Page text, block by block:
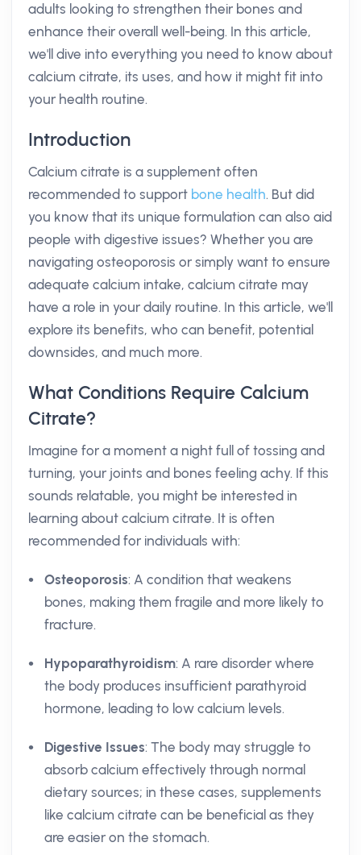
adults looking to strengthen their bones and
enhance their overall well-being. In this article,
we'll dive into everything you need to know about
calcium citrate, its uses, and how it might fit into
your health routine.
Introduction
Calcium citrate is a supplement often
recommended to support bone health. But did
you know that its unique formulation can also aid
people with digestive issues? Whether you are
navigating osteoporosis or simply want to ensure
adequate calcium intake, calcium citrate may
have a role in your daily routine. In this article, we'll
explore its benefits, who can benefit, potential
downsides, and much more.
What Conditions Require Calcium
Citrate?
Imagine for a moment a night full of tossing and
turning, your joints and bones feeling achy. If this
sounds relatable, you might be interested in
learning about calcium citrate. It is often
recommended for individuals with:
Osteoporosis: A condition that weakens
bones, making them fragile and more likely to
fracture.
Hypoparathyroidism: A rare disorder where
the body produces insufficient parathyroid
hormone, leading to low calcium levels.
Digestive Issues: The body may struggle to
absorb calcium effectively through normal
dietary sources; in these cases, supplements
like calcium citrate can be beneficial as they
are easier on the stomach.